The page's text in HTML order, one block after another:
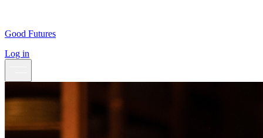
Good Futures
Log in